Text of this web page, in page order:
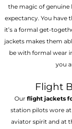
the magic of genuine
expectancy. You have
it’s a formal get-
jackets makes them
be with formal wear
you
Flight
Our flight jackets
station pilots wore
aviator spirit and at